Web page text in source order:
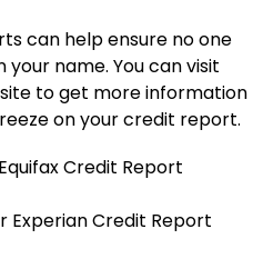
can help ensure no one
name. You can visit
to get more information
on your credit report.
Credit Report
Experian Credit Report